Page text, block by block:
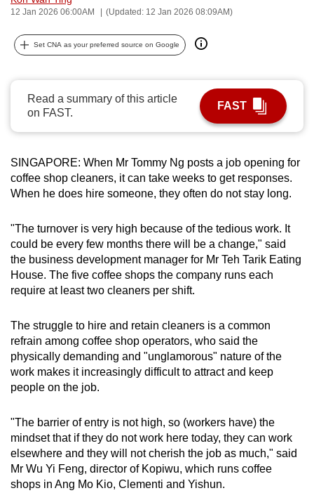
12 Jan 2026 06:00AM (Updated: 12 Jan 2026 08:09AM)
Set CNA as your preferred source on Google
Read a summary of this article
on FAST.
FAST
SINGAPORE: When Mr Tommy Ng posts a job opening for
coffee shop cleaners, it can take weeks to get responses.
When he does hire someone, they often do not stay long.
"The turnover is very high because of the tedious work. It
could be every few months there will be a change," said
the business development manager for Mr Teh Tarik Eating
House. The five coffee shops the company runs each
require at least two cleaners per shift.
The struggle to hire and retain cleaners is a common
refrain among coffee shop operators, who said the
physically demanding and "unglamorous" nature of the
work makes it increasingly difficult to attract and keep
people on the job.
"The barrier of entry is not high, so (workers have) the
mindset that if they do not work here today, they can work
elsewhere and they will not cherish the job as much," said
Mr Wu Yi Feng, director of Kopiwu, which runs coffee
shops in Ang Mo Kio, Clementi and Yishun.
can
possibly
be.
To
continue,
upgrade
to
supported
browser
the
finest
experience,
download
mobile
app.
Upgraded
still
having
issues?
Contact
us